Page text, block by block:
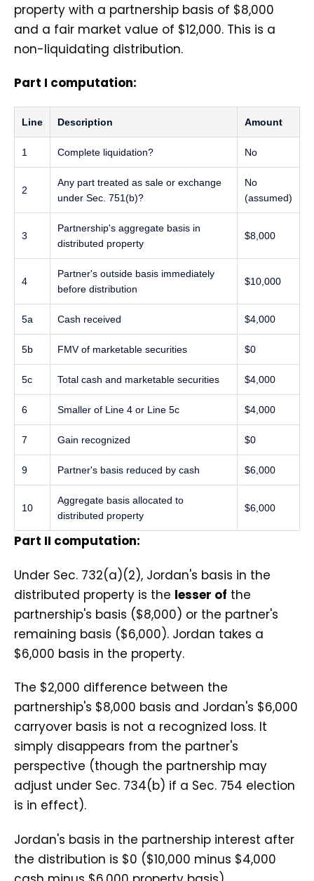
property with a partnership basis of $8,000
and a fair market value of $12,000. This is a
non-liquidating distribution.
Part I computation:
Line Description Amount
1 Complete liquidation? No
2
Any part treated as sale or exchange
under Sec. 751(b)?
No
(assumed)
3
Partnership's aggregate basis in
distributed property
$8,000
4
Partner's outside basis immediately
before distribution
$10,000
5a Cash received $4,000
5b FMV of marketable securities $0
5c Total cash and marketable securities $4,000
6 Smaller of Line 4 or Line 5c $4,000
7 Gain recognized $0
9 Partner's basis reduced by cash $6,000
10
Aggregate basis allocated to
distributed property
$6,000
Part II computation:
Under Sec. 732(a)(2), Jordan's basis in the
distributed property is the lesser of the
partnership's basis ($8,000) or the partner's
remaining basis ($6,000). Jordan takes a
$6,000 basis in the property.
The $2,000 difference between the
partnership's $8,000 basis and Jordan's $6,000
carryover basis is not a recognized loss. It
simply disappears from the partner's
perspective (though the partnership may
adjust under Sec. 734(b) if a Sec. 754 election
is in effect).
Jordan's basis in the partnership interest after
the distribution is $0 ($10,000 minus $4,000